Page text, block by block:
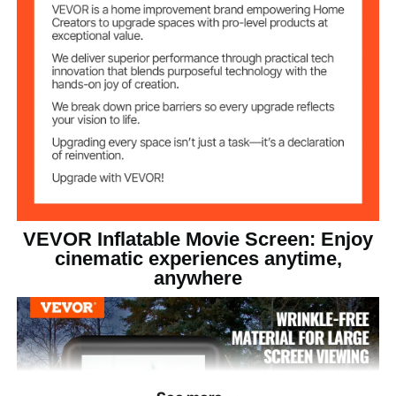
Stand Size(LxH)
151.18 x 125.98 inches /
3840 x 3200 mm
Product Weight 14.77 lbs / 6.7 kg
Product Size
3840 x 1600 x 3200 mm
VEVOR Inflatable Movie Screen: Enjoy
cinematic experiences anytime,
anywhere